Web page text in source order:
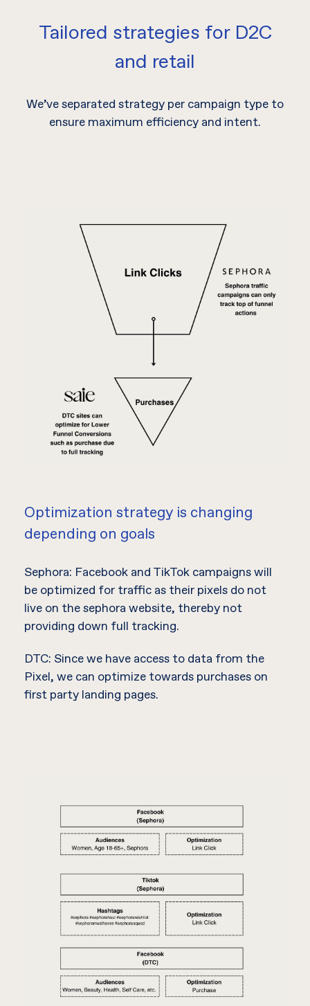
Tailored strategies for D2C
and retail
We’ve separated strategy per campaign type to
ensure maximum efficiency and intent.
Optimization strategy is changing
depending on goals
Sephora: Facebook and TikTok campaigns will
be optimized for traffic as their pixels do not
live on the sephora website, thereby not
providing down full tracking.
DTC: Since we have access to data from the
Pixel, we can optimize towards purchases on
first party landing pages.